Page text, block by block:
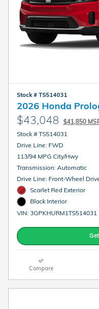
Stock # TS514031
2026 Honda
$43,048 $41,850
Stock # TS514031
Drive Line: FWD
113/94 MPG City/Hwy
Transmission: Automatic
Drive Line: Front-Wheel
Scarlet Red Exterior
Black Interior
VIN: 3GPKHURM1TS514031
Compare